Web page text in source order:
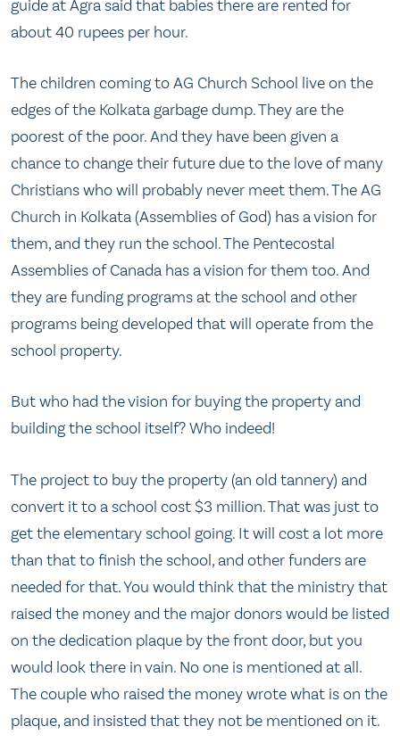
guide at Agra said that babies there are rented for
about 40 rupees per hour.
The children coming to AG Church School live on the
edges of the Kolkata garbage dump. They are the
poorest of the poor. And they have been given a
chance to change their future due to the love of many
Christians who will probably never meet them. The AG
Church in Kolkata (Assemblies of God) has a vision for
them, and they run the school. The Pentecostal
Assemblies of Canada has a vision for them too. And
they are funding programs at the school and other
programs being developed that will operate from the
school property.
But who had the vision for buying the property and
building the school itself? Who indeed!
The project to buy the property (an old tannery) and
convert it to a school cost $3 million. That was just to
get the elementary school going. It will cost a lot more
than that to finish the school, and other funders are
needed for that. You would think that the ministry that
raised the money and the major donors would be listed
on the dedication plaque by the front door, but you
would look there in vain. No one is mentioned at all.
The couple who raised the money wrote what is on the
plaque, and insisted that they not be mentioned on it.